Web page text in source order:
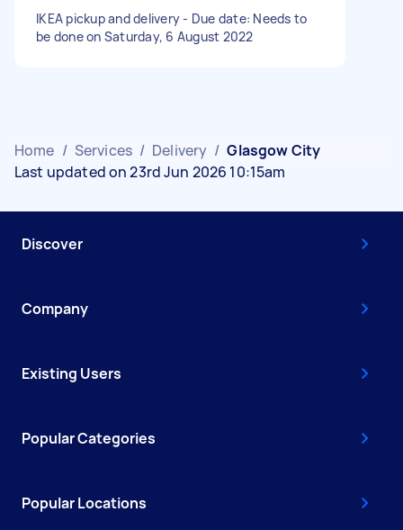
IKEA pickup and delivery - Due date: Needs to
be done on Saturday, 6 August 2022
Home / Services / Delivery / Glasgow City
Last updated on 23rd Jun 2026 10:15am
Discover
Company
Existing Users
Popular Categories
Popular Locations